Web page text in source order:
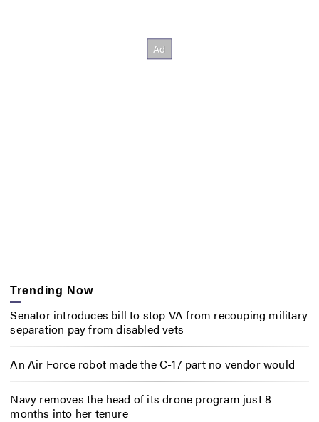
Trending Now
Senator introduces bill to stop VA from recouping military
separation pay from disabled vets
An Air Force robot made the C-17 part no vendor would
Navy removes the head of its drone program just 8
months into her tenure